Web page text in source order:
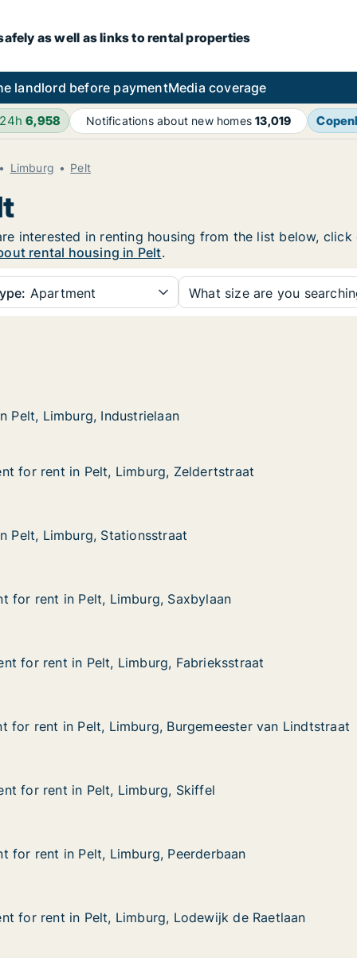
as well as links to rental properties
landlord before paymentMedia coverage
24h6,958 Notifications about new homes13,019
Limburg Pelt
interested in renting housing from the list below,
rental housing in Pelt.
Apartment What size are you
Industrielaan
Pelt, Limburg, Industrielaan
Pelt, Limburg, Industrielaan
Pelt, Limburg, Zeldertstraat
for rent in Pelt, Limburg, Zeldertstraat
for rent in Pelt, Limburg, Zeldertstraat
Stationsstraat
Pelt, Limburg, Stationsstraat
Pelt, Limburg, Stationsstraat
Pelt, Limburg, Saxbylaan
for rent in Pelt, Limburg, Saxbylaan
for rent in Pelt, Limburg, Saxbylaan
Pelt, Limburg, Fabrieksstraat
for rent in Pelt, Limburg, Fabrieksstraat
for rent in Pelt, Limburg, Fabrieksstraat
van Lindtstraat
Pelt, Limburg, Burgemeester van Lindtstraat
for rent in Pelt, Limburg, Burgemeester van Lindtstraat
for rent in Pelt, Limburg, Burgemeester van Lindtstraat
in Pelt, Limburg, Skiffel
for rent in Pelt, Limburg, Skiffel
for rent in Pelt, Limburg, Skiffel
Pelt, Limburg, Peerderbaan
for rent in Pelt, Limburg, Peerderbaan
for rent in Pelt, Limburg, Peerderbaan
de Raetlaan
Pelt, Limburg, Lodewijk de Raetlaan
for rent in Pelt, Limburg, Lodewijk de Raetlaan
for rent in Pelt, Limburg, Lodewijk de Raetlaan